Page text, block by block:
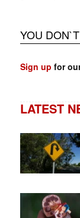
YOU
Sign up for
LATEST